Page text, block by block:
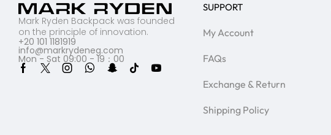
Mark Ryden Backpack was founded
on the principle of innovation.
+20 101 1181919
info@markrydeneg.com
Mon - Sat 09:00 - 19：00
SUPPORT
My Account
FAQs
Exchange & Return
Shipping Policy